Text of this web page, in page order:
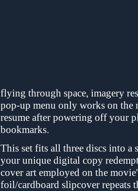
flying through space, imagery
pop-up menu only works on the
resume after powering off your
bookmarks.
This set fits all three discs into a
your unique digital copy
cover art employed on the
foil/cardboard slipcover repeats